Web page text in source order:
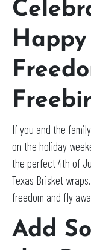
If you and the
on the holiday
the perfect 4th of
Texas Brisket
freedom and fly
Add